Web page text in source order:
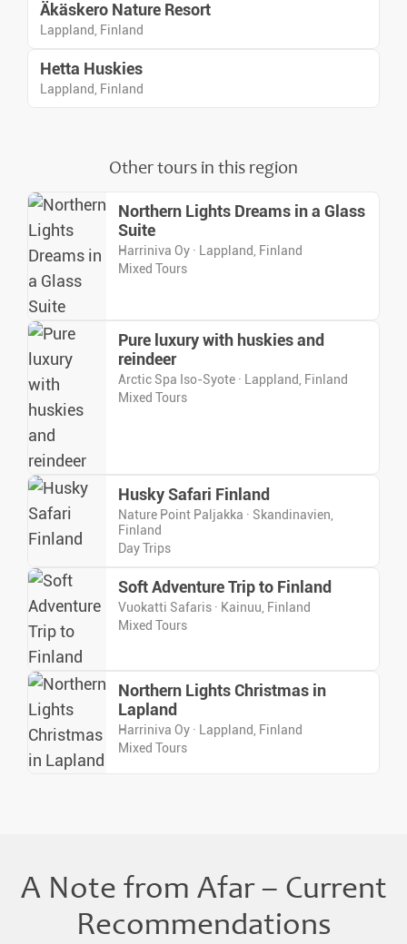
Äkäskero Nature Resort
Lappland, Finland
Hetta Huskies
Lappland, Finland
Other tours in this region
Northern Lights Dreams in a Glass
Suite
Harriniva Oy · Lappland, Finland
Mixed Tours
Pure luxury with huskies and
reindeer
Arctic Spa Iso-Syote · Lappland, Finland
Mixed Tours
Husky Safari Finland
Nature Point Paljakka · Skandinavien,
Finland
Day Trips
Soft Adventure Trip to Finland
Vuokatti Safaris · Kainuu, Finland
Mixed Tours
Northern Lights Christmas in
Lapland
Harriniva Oy · Lappland, Finland
Mixed Tours
A Note from Afar – Current
Recommendations